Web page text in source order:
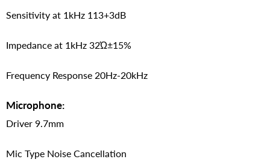
Sensitivity at 1kHz 113+3dB
Impedance at 1kHz 32Ώ±15%
Frequency Response 20Hz-20kHz
Microphone:
Driver 9.7mm
Mic Type Noise Cancellation